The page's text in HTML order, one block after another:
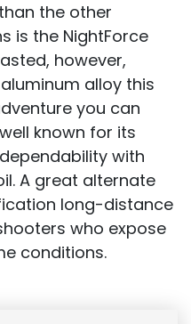
the other
is the NightForce
however,
alloy this
you can
known for its
with
A great alternate
long-distance
who expose
conditions.